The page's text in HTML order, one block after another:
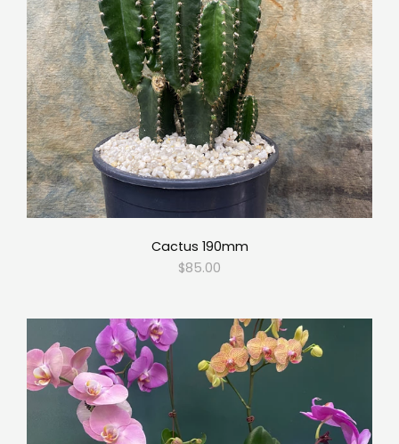
Cactus 190mm
$85.00